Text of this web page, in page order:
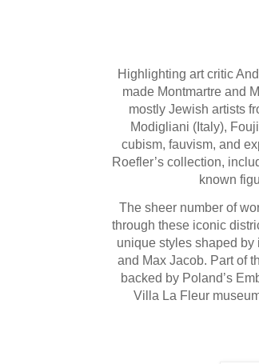
Highlighting art critic
made Montmartre and
mostly Jewish artists
Modigliani (Italy),
cubism, fauvism, and
Roefler’s collection,
known
The sheer number of
through these iconic
unique styles shaped
and Max Jacob. Part of
backed by Poland’s
Villa La Fleur